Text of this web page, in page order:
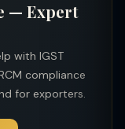
applicable.
— Expert
with IGST
compliance
for exporters.